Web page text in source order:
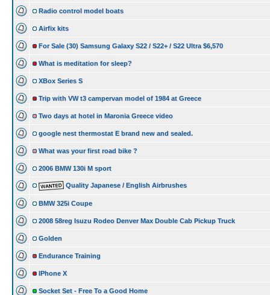
Radio control model boats
Airfix kits
For Sale (30) Samsung Galaxy S22 / S22+ / S22 Ultra $6,570
What is meditation for sleep?
XBox Series S
Trip with VW t3 campervan model of 1984 at Greece
Two days at hotel in Maronia Greece video
google nest thermostat E brand new and sealed.
What was your first road bike ?
2006 BMW 130i M sport
Quality Japanese / English Airbrushes
BMW 325i Coupe
2008 58reg Isuzu Rodeo Denver Max Double Cab Pickup Truck
Golden
Endurance Training
IPhone X
Socket Set - Free To a Good Home